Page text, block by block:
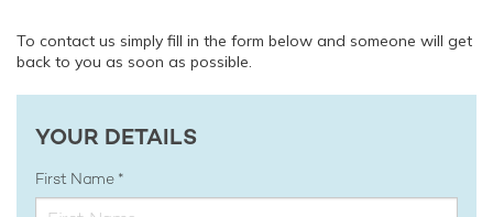
To contact us simply fill in the form below and someone will get
back to you as soon as possible.
YOUR DETAILS
First Name